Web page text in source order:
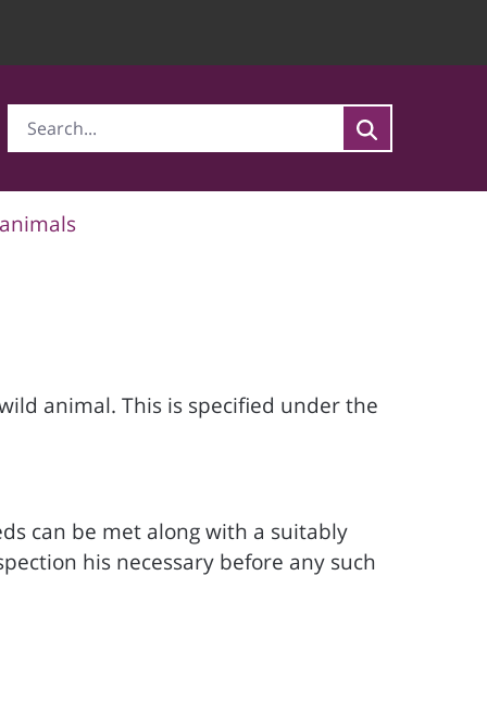
animal. This is specified under the
can be met along with a suitably
his necessary before any such